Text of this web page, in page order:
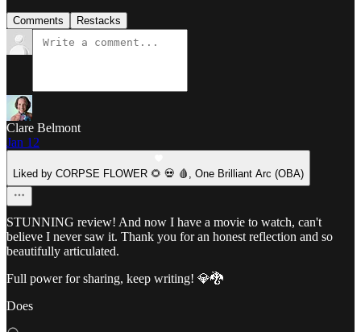
Comments Restacks
Clare Belmont
Jan 12
Liked by CORPSE FLOWER 🌻 💀 🩸, One Brilliant Arc (OBA)
STUNNING review! And now I have a movie to watch, can't
believe I never saw it. Thank you for an honest reflection and so
beautifully articulated.
Full power for sharing, keep writing! 💎🐉
Does